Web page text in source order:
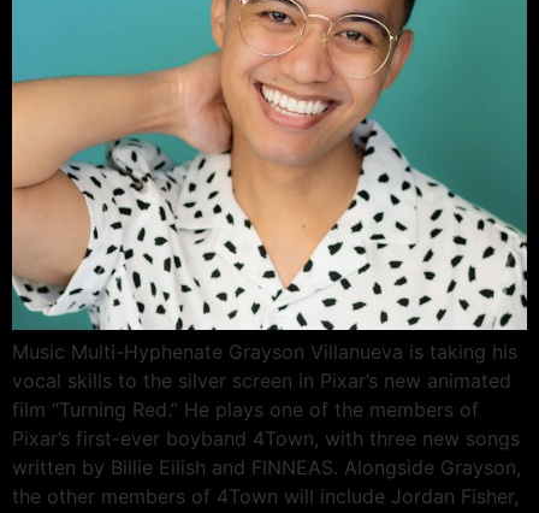
Music Multi-Hyphenate Grayson Villanueva is taking his
vocal skills to the silver screen in Pixar’s new animated
film “Turning Red.” He plays one of the members of
Pixar’s first-ever boyband 4Town, with three new songs
written by Billie Eilish and FINNEAS. Alongside Grayson,
the other members of 4Town will include Jordan Fisher,